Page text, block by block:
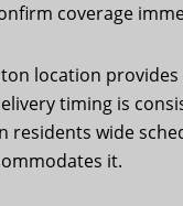
coverage
location
timing is
residents wide
it.